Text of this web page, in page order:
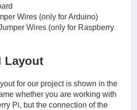
Wires (only for Arduino)
Wires (only for Raspberry
Layout
for our project is shown in the
whether you are working with
Pi, but the connection of the